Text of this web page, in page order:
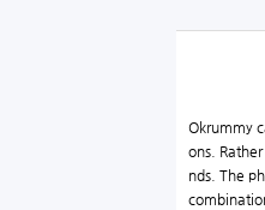
Okrummy
ons.
nds. The